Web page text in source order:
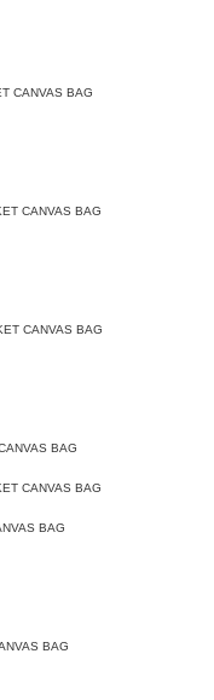
CANVAS BAG
CANVAS BAG
CANVAS BAG
BAG
CANVAS BAG
BAG
BAG